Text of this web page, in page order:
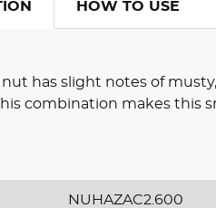
HOW TO USE
nut has slight notes of
combination makes this
NUHAZAC2.600